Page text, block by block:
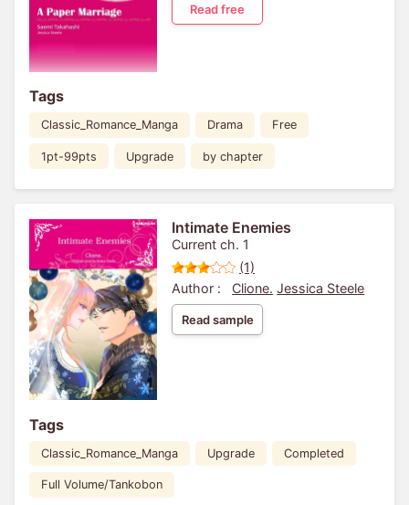
Read free
Tags
Classic_Romance_Manga Drama Free
1pt-99pts Upgrade by chapter
Intimate Enemies
Current ch. 1
(1)
Author :
Clione. Jessica Steele
Read sample
Tags
Classic_Romance_Manga Upgrade Completed
Full Volume/Tankobon